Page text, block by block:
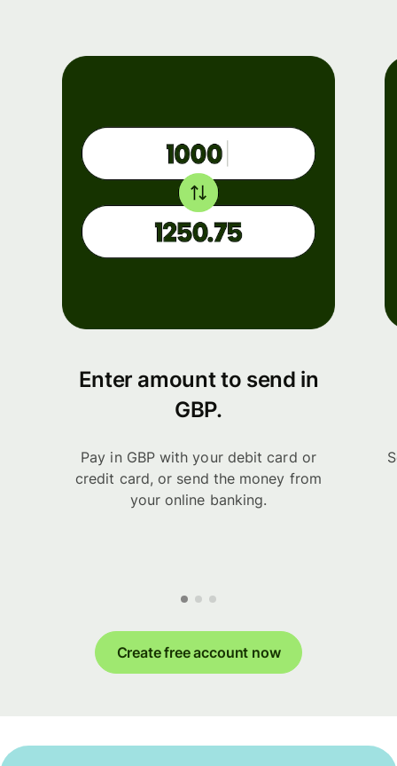
Enter amount to send in
GBP.
Pay in GBP with your debit card or
credit card, or send the money from
your online banking.
Create free account now